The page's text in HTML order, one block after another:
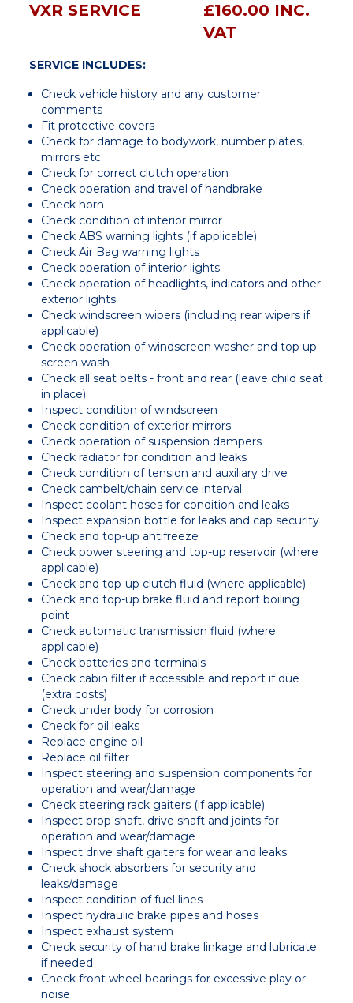
VXR SERVICE
£160.00 INC.
VAT
SERVICE INCLUDES:
Check vehicle history and any customer
comments
Fit protective covers
Check for damage to bodywork, number plates,
mirrors etc.
Check for correct clutch operation
Check operation and travel of handbrake
Check horn
Check condition of interior mirror
Check ABS warning lights (if applicable)
Check Air Bag warning lights
Check operation of interior lights
Check operation of headlights, indicators and other
exterior lights
Check windscreen wipers (including rear wipers if
applicable)
Check operation of windscreen washer and top up
screen wash
Check all seat belts - front and rear (leave child seat
in place)
Inspect condition of windscreen
Check condition of exterior mirrors
Check operation of suspension dampers
Check radiator for condition and leaks
Check condition of tension and auxiliary drive
Check cambelt/chain service interval
Inspect coolant hoses for condition and leaks
Inspect expansion bottle for leaks and cap security
Check and top-up antifreeze
Check power steering and top-up reservoir (where
applicable)
Check and top-up clutch fluid (where applicable)
Check and top-up brake fluid and report boiling
point
Check automatic transmission fluid (where
applicable)
Check batteries and terminals
Check cabin filter if accessible and report if due
(extra costs)
Check under body for corrosion
Check for oil leaks
Replace engine oil
Replace oil filter
Inspect steering and suspension components for
operation and wear/damage
Check steering rack gaiters (if applicable)
Inspect prop shaft, drive shaft and joints for
operation and wear/damage
Inspect drive shaft gaiters for wear and leaks
Check shock absorbers for security and
leaks/damage
Inspect condition of fuel lines
Inspect hydraulic brake pipes and hoses
Inspect exhaust system
Check security of hand brake linkage and lubricate
if needed
Check front wheel bearings for excessive play or
noise